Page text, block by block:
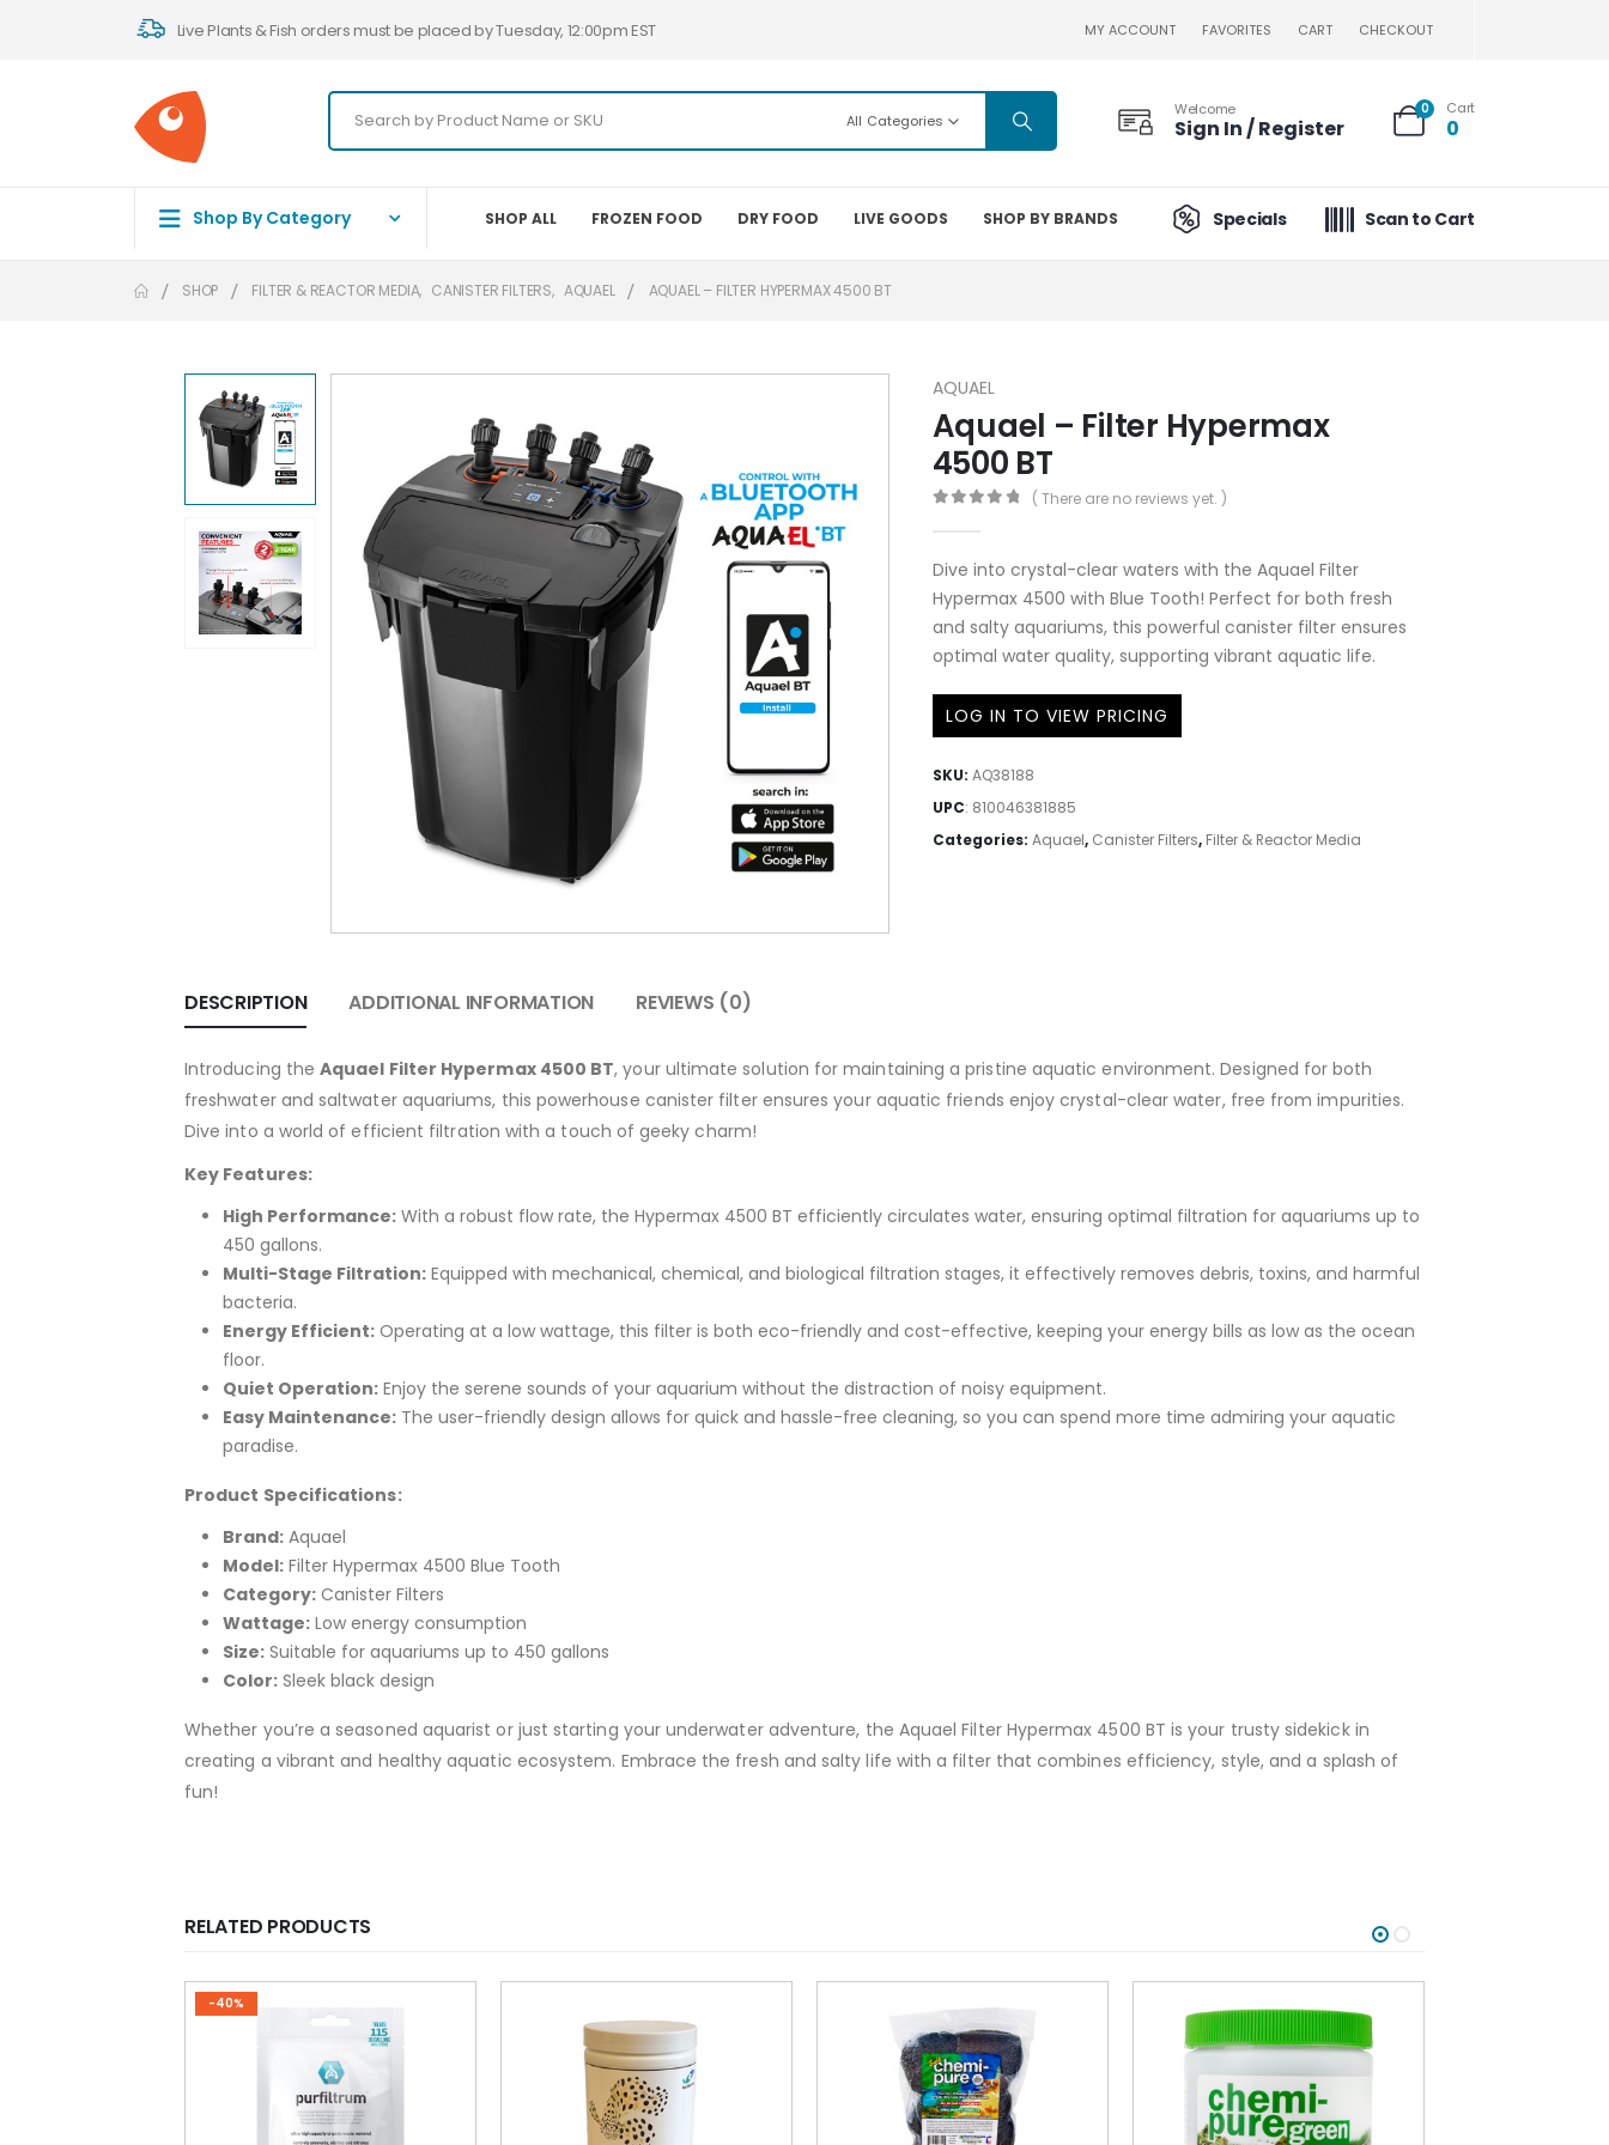
Live Plants & Fish orders must be placed by Tuesday, 12:00pm EST MY ACCOUNT FAVORITES CART CHECKOUT
All Categories
Welcome
Sign In / Register
0 Cart
0
Shop By Category SHOP ALL FROZEN FOOD DRY FOOD LIVE GOODS SHOP BY BRANDS Specials Scan to Cart
SHOP FILTER & REACTOR MEDIA, CANISTER FILTERS, AQUAEL AQUAEL – FILTER HYPERMAX 4500 BT
AQUAEL
Aquael – Filter Hypermax
4500 BT
( There are no reviews yet. )
Dive into crystal-clear waters with the Aquael Filter
Hypermax 4500 with Blue Tooth! Perfect for both fresh
and salty aquariums, this powerful canister filter ensures
optimal water quality, supporting vibrant aquatic life.
LOG IN TO VIEW PRICING
SKU: AQ38188
UPC: 810046381885
Categories: Aquael, Canister Filters, Filter & Reactor Media
DESCRIPTION ADDITIONAL INFORMATION REVIEWS (0)
Introducing theAquael Filter Hypermax 4500 BT, your ultimate solution for maintaining a pristine aquatic environment. Designed for both
freshwater and saltwater aquariums, this powerhouse canister filter ensures your aquatic friends enjoy crystal-clear water, free from impurities.
Dive into a world of efficient filtration with a touch of geeky charm!
Key Features:
High Performance: With a robust flow rate, the Hypermax 4500 BT efficiently circulates water, ensuring optimal filtration for aquariums up to
450 gallons.
Multi-Stage Filtration: Equipped with mechanical, chemical, and biological filtration stages, it effectively removes debris, toxins, and harmful
bacteria.
Energy Efficient: Operating at a low wattage, this filter is both eco-friendly and cost-effective, keeping your energy bills as low as the ocean
floor.
Quiet Operation: Enjoy the serene sounds of your aquarium without the distraction of noisy equipment.
Easy Maintenance: The user-friendly design allows for quick and hassle-free cleaning, so you can spend more time admiring your aquatic
paradise.
Product Specifications:
Brand: Aquael
Model: Filter Hypermax 4500 Blue Tooth
Category: Canister Filters
Wattage: Low energy consumption
Size: Suitable for aquariums up to 450 gallons
Color: Sleek black design
Whether you’re a seasoned aquarist or just starting your underwater adventure, the Aquael Filter Hypermax 4500 BT is your trusty sidekick in
creating a vibrant and healthy aquatic ecosystem. Embrace the fresh and salty life with a filter that combines efficiency, style, and a splash of
fun!
RELATED PRODUCTS